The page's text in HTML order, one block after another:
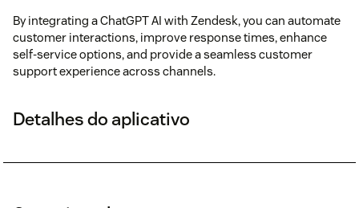
By integrating a ChatGPT AI with Zendesk, you can automate
customer interactions, improve response times, enhance
self-service options, and provide a seamless customer
support experience across channels.
Detalhes do aplicativo